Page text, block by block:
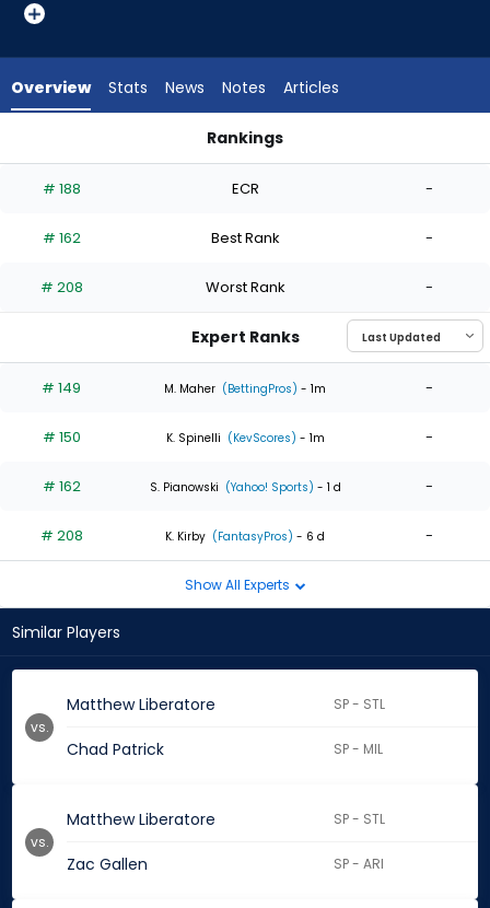
experts.
has
percent
the
0
of
experts
Overview Stats News Notes Articles
Rankings
# 188 ECR -
# 162 Best Rank -
# 208 Worst Rank -
Expert Ranks
# 149 M. Maher (BettingPros) - 1m -
# 150 K. Spinelli (KevScores) - 1m -
# 162 S. Pianowski (Yahoo! Sports) - 1 d -
# 208 K. Kirby (FantasyPros) - 6 d -
Show All Experts
Similar Players
Matthew Liberatore SP - STL
Chad Patrick SP - MIL
vs.
Matthew Liberatore SP - STL
Zac Gallen SP - ARI
vs.